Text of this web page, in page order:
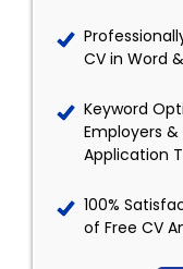
CV in Word
Keyword
Employers
Application
100%
of Free CV